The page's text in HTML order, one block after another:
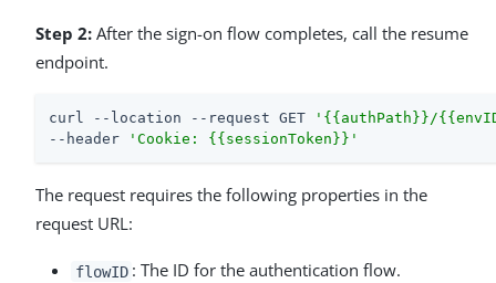
Step 2: After the sign-on flow completes, call the resume
endpoint.
curl --location --request GET
'{{authPath}}/
--header
'Cookie: {{sessionToken}}'
The request requires the following properties in the
request URL:
flowID : The ID for the authentication flow.